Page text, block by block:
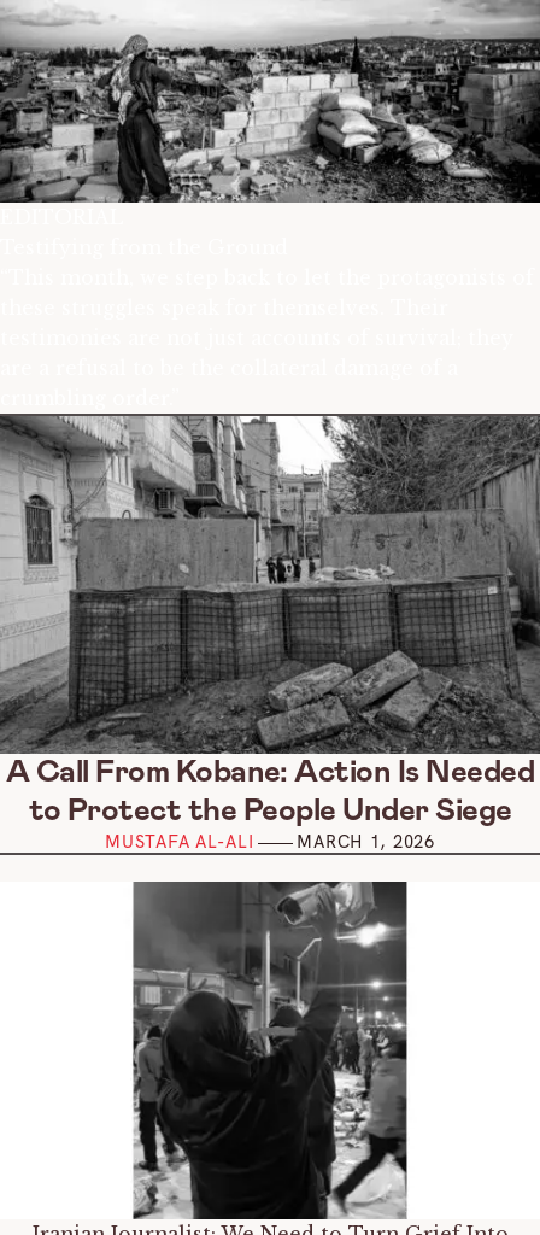
A Call From Kobane: Action Is Needed
to Protect the People Under Siege
MUSTAFA AL-ALI MARCH 1, 2026